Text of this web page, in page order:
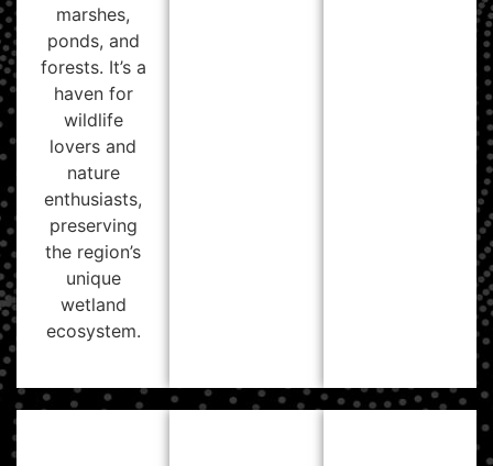
marshes,
ponds, and
forests. It’s a
haven for
wildlife
lovers and
nature
enthusiasts,
preserving
the region’s
unique
wetland
ecosystem.